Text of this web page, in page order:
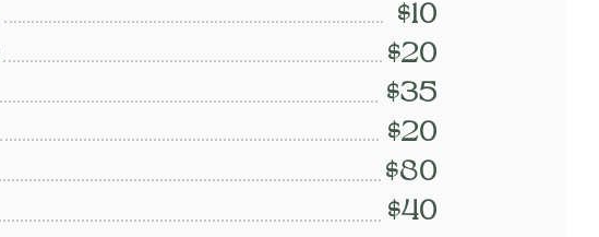
$10
$20
$35
$20
$80
$40